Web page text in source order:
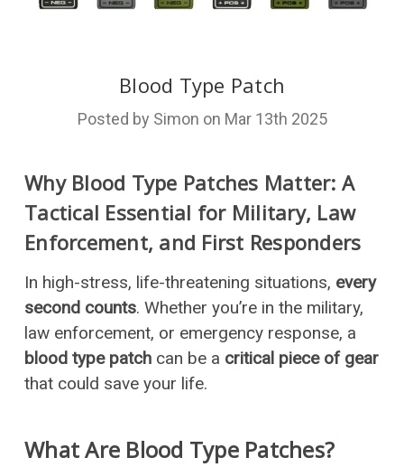
Blood Type Patch
Posted by Simon on Mar 13th 2025
Why Blood Type Patches Matter: A
Tactical Essential for Military, Law
Enforcement, and First Responders
In high-stress, life-threatening situations, every
second counts. Whether you’re in the military,
law enforcement, or emergency response, a
blood type patch can be a critical piece of gear
that could save your life.
What Are Blood Type Patches?